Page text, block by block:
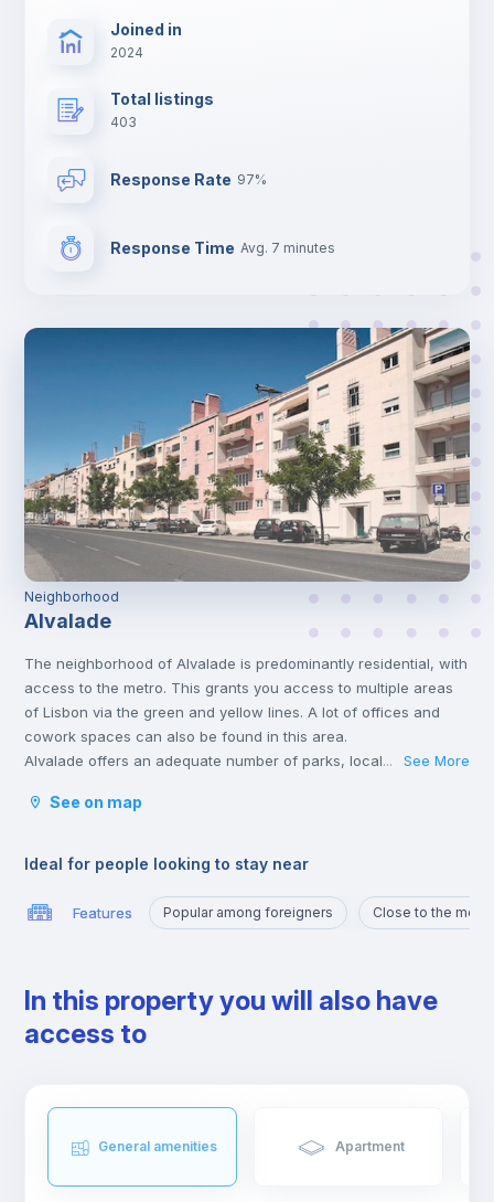
Joined in
2024
Total listings
403
Response Rate 97%
Response Time Avg. 7 minutes
Neighborhood
Alvalade
The neighborhood of Alvalade is predominantly residential, with
access to the metro. This grants you access to multiple areas
of Lisbon via the green and yellow lines. A lot of offices and
cowork spaces can also be found in this area.
Alvalade offers an adequate number of parks, local markets,
This area is very popular and considered one of the best areas
universities and perfect connections with public transports.
... See More
See on map
Ideal for people looking to stay near
Features Popular among foreigners Close to the
In this property you will also have
access to
General amenities Apartment